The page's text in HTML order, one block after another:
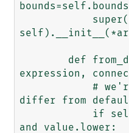
expression,
differ from
and value.lower: